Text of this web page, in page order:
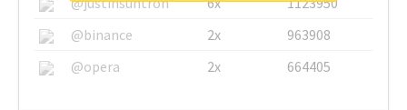
@binance
2x
963908
@opera
2x 664405